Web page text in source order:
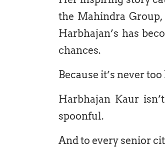
the Mahindra Group,
Harbhajan’s has
chances.
Because it’s never
Harbhajan Kaur
spoonful.
And to every senior